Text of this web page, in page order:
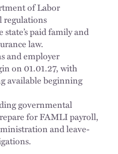
of Labor
regulations
paid family and
law.
and employer
on 01.01.27, with
available beginning
governmental
for FAMLI payroll,
and leave-